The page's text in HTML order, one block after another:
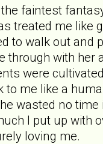
faintest
treated me like
to walk out and
through with her
were
to me like a
wasted no
I put up with
loving me.